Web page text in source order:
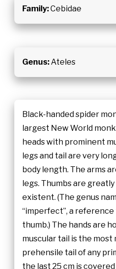
Family:Cebidae
Genus:Ateles
Black-handed spider
largest New World
heads with prominent
legs and tail are very
body length. The arms
legs. Thumbs are
existent. (The genus
“imperfect”, a
thumb.) The hands are
muscular tail is the
prehensile tail of any
the last 25 cm is